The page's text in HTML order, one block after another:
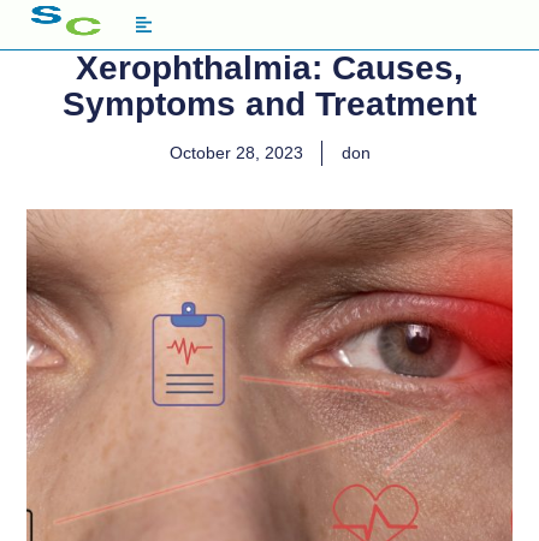
Xerophthalmia: Causes,
Symptoms and Treatment
October 28, 2023 don